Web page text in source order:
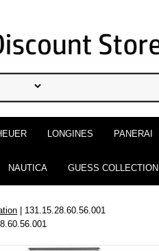
LONGINES PANERAI
NAUTICA GUESS COLLECTION
| 131.15.28.60.56.001